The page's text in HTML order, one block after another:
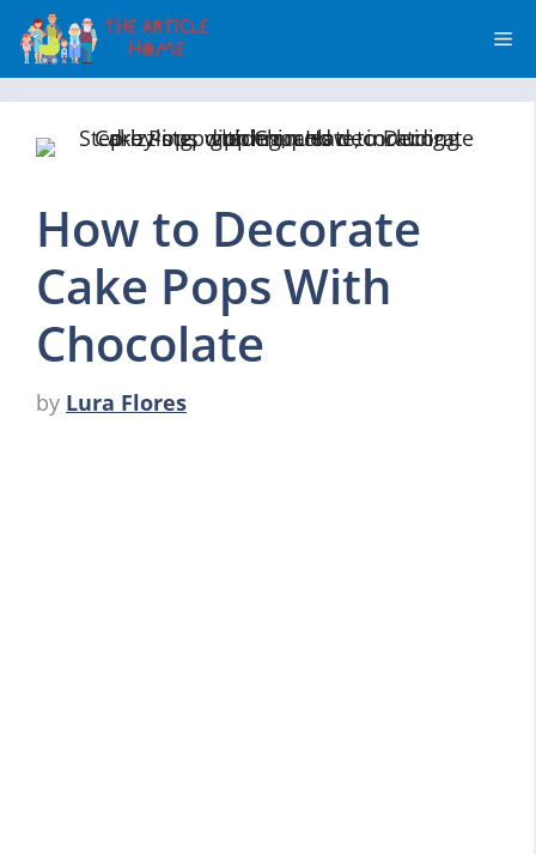
Skip
content
How to Decorate
Cake Pops With
Chocolate
by Lura Flores